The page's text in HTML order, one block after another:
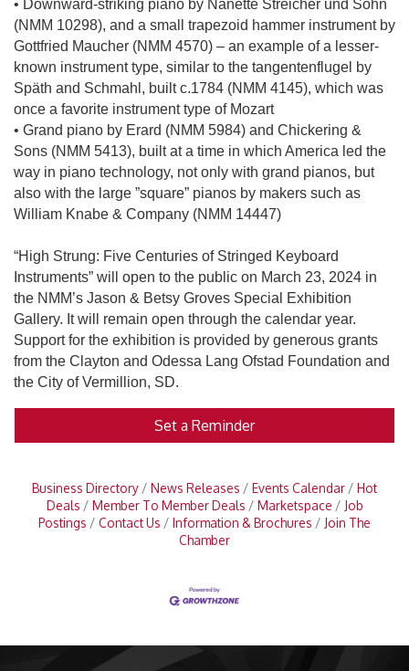
• Downward-striking piano by Nanette Streicher und Sohn
(NMM 10298), and a small trapezoid hammer instrument by
Gottfried Maucher (NMM 4570) – an example of a lesser-
known instrument type, similar to the tangentenflugel by
Späth and Schmahl, built c.1784 (NMM 4145), which was
once a favorite instrument type of Mozart
• Grand piano by Erard (NMM 5984) and Chickering &
Sons (NMM 5413), built at a time in which America led the
way in piano technology, not only with grand pianos, but
also with the large ”square” pianos by makers such as
William Knabe & Company (NMM 14447)
“High Strung: Five Centuries of Stringed Keyboard
Instruments” will open to the public on March 23, 2024 in
the NMM’s Jason & Betsy Groves Special Exhibition
Gallery. It will remain open through the calendar year.
Support for the exhibition is provided by generous grants
from the Clayton and Odessa Lang Ofstad Foundation and
the City of Vermillion, SD.
Set a Reminder
Business Directory News Releases Events Calendar
Hot
Deals
Member To Member Deals Marketspace
Job
Postings
Contact Us Information & Brochures
Join The
Chamber